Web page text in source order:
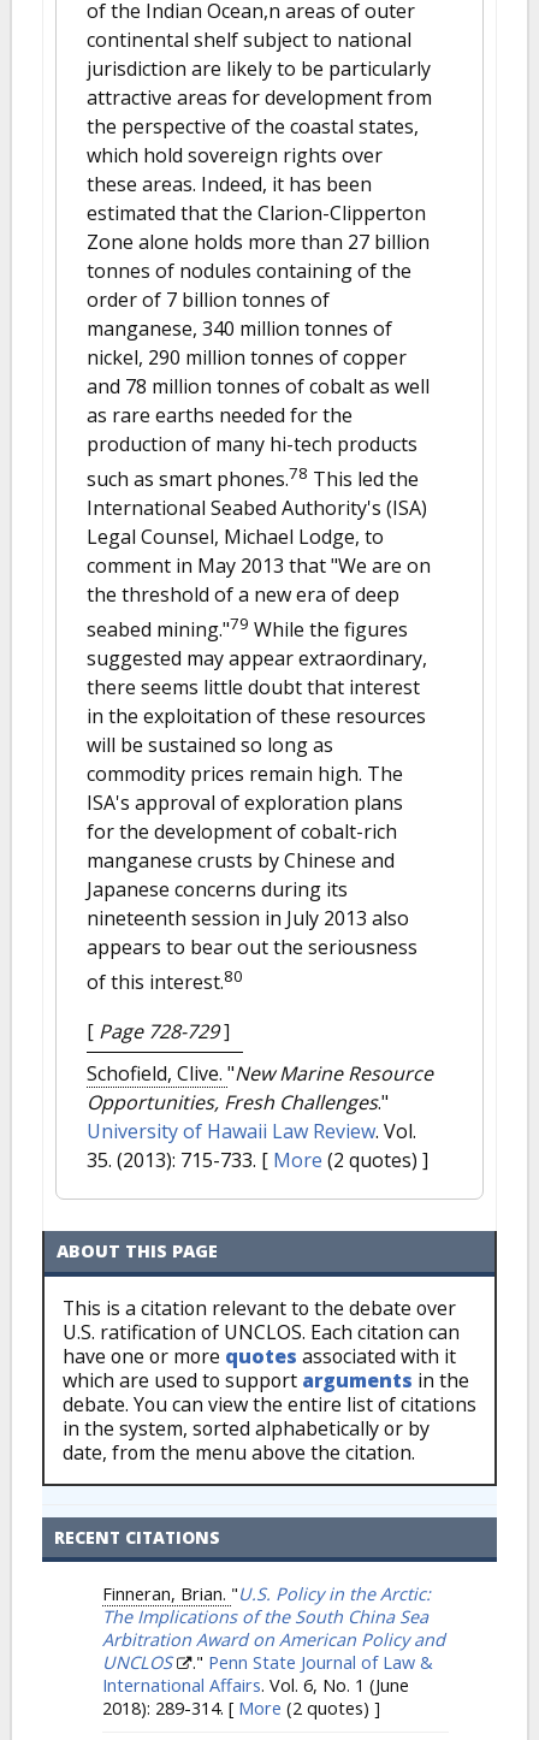
of the Indian Ocean,n areas of outer
continental shelf subject to national
jurisdiction are likely to be particularly
attractive areas for development from
the perspective of the coastal states,
which hold sovereign rights over
these areas. Indeed, it has been
estimated that the Clarion-Clipperton
Zone alone holds more than 27 billion
tonnes of nodules containing of the
order of 7 billion tonnes of
manganese, 340 million tonnes of
nickel, 290 million tonnes of copper
and 78 million tonnes of cobalt as well
as rare earths needed for the
production of many hi-tech products
such as smart phones.78 This led the
International Seabed Authority's (ISA)
Legal Counsel, Michael Lodge, to
comment in May 2013 that "We are on
the threshold of a new era of deep
seabed mining."79 While the figures
suggested may appear extraordinary,
there seems little doubt that interest
in the exploitation of these resources
will be sustained so long as
commodity prices remain high. The
ISA's approval of exploration plans
for the development of cobalt-rich
manganese crusts by Chinese and
Japanese concerns during its
nineteenth session in July 2013 also
appears to bear out the seriousness
of this interest.80
[ Page 728-729]
Schofield, Clive. "New Marine Resource
Opportunities, Fresh Challenges."
University of Hawaii Law Review. Vol.
35. (2013): 715-733. [ More (2 quotes) ]
ABOUT THIS PAGE
This is a citation relevant to the debate over
U.S. ratification of UNCLOS. Each citation can
have one or more quotes associated with it
which are used to support arguments in the
debate. You can view the entire list of citations
in the system, sorted alphabetically or by
date, from the menu above the citation.
RECENT CITATIONS
Finneran, Brian. "U.S. Policy in the Arctic:
The Implications of the South China Sea
Arbitration Award on American Policy and
UNCLOS
." Penn State Journal of Law &
International Affairs. Vol. 6, No. 1 (June
2018): 289-314. [ More (2 quotes) ]